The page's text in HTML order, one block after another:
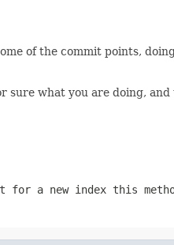
of the commit points,
what you are doing, and
a new index this